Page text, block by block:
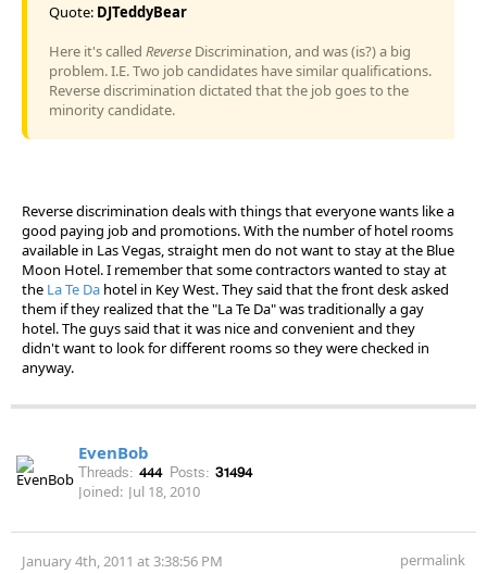
Quote: DJTeddyBear
Here it's called Reverse Discrimination, and was (is?) a big
problem. I.E. Two job candidates have similar qualifications.
Reverse discrimination dictated that the job goes to the
minority candidate.
Reverse discrimination deals with things that everyone wants like a
good paying job and promotions. With the number of hotel rooms
available in Las Vegas, straight men do not want to stay at the Blue
Moon Hotel. I remember that some contractors wanted to stay at
the La Te Da hotel in Key West. They said that the front desk asked
them if they realized that the "La Te Da" was traditionally a gay
hotel. The guys said that it was nice and convenient and they
didn't want to look for different rooms so they were checked in
anyway.
EvenBob
Threads: 444 Posts: 31494
Joined: Jul 18, 2010
January 4th, 2011 at 3:38:56 PM permalink